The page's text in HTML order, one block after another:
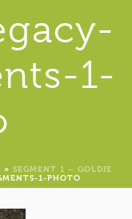
1-
» SEGMENT 1 – GOLDIE
1-PHOTO